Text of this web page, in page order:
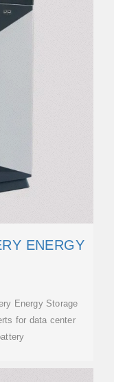
ENERGY
Energy Storage
for data center